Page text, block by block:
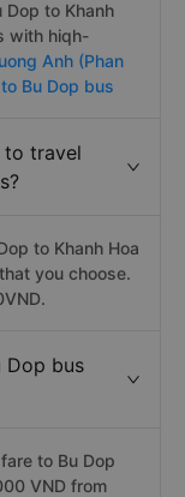
Dop to Khanh
with hiqh-
Anh (Phan
Bu Dop bus
to travel
to Khanh Hoa
you choose.
Dop bus
to Bu Dop
VND from